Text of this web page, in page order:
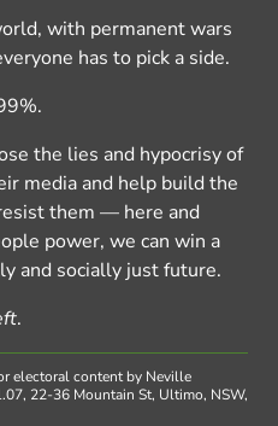
with permanent wars
has to pick a side.
the lies and hypocrisy of
media and help build the
them — here and
power, we can win a
and socially just future.
.
electoral content by Neville
22-36 Mountain St, Ultimo, NSW,